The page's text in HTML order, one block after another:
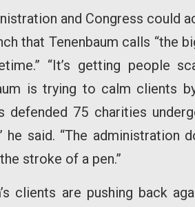
and Congress could
that Tenenbaum calls “the
“It’s getting people
is trying to calm clients
defended 75 charities
he said. “The administration
stroke of a pen.”
clients are pushing back